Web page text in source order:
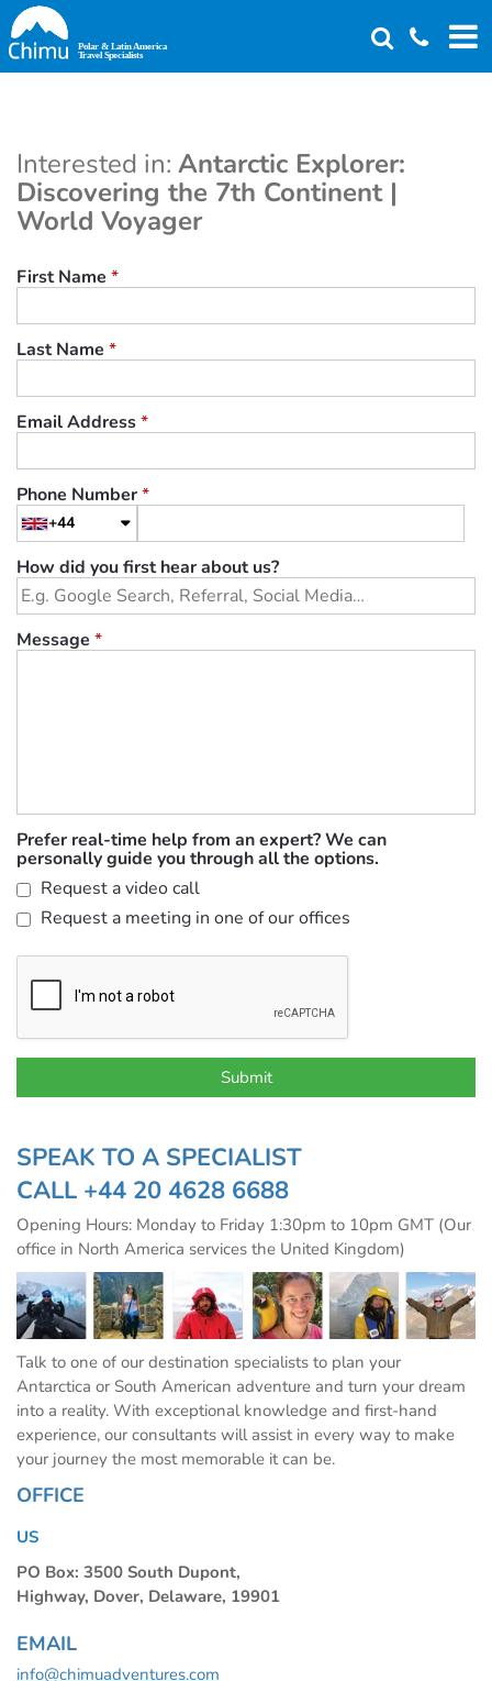
Skip
to
main
Interested in: Antarctic Explorer:
Discovering the 7th Continent |
World Voyager
First Name *
Last Name *
Email Address*
Phone Number*
+44
How did you first hear about us?
Message *
Prefer real-time help from an expert? We can
personally guide you through all the options.
Request a video call
Request a meeting in one of our offices
SPEAK TO A SPECIALIST
CALL +44 20 4628 6688
Opening Hours: Monday to Friday 1:30pm to 10pm GMT (Our
office in North America services the United Kingdom)
Talk to one of our destination specialists to plan your
Antarctica or South American adventure and turn your dream
into a reality. With exceptional knowledge and first-hand
experience, our consultants will assist in every way to make
your journey the most memorable it can be.
OFFICE
US
PO Box: 3500 South Dupont,
Highway, Dover, Delaware, 19901
EMAIL
info@chimuadventures.com